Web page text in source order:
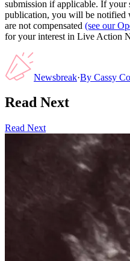
submission if applicable. If your
publication, you will be notified
are not compensated (see our
for your interest in Live Action
Newsbreak·By Cassy
Read Next
Read Next